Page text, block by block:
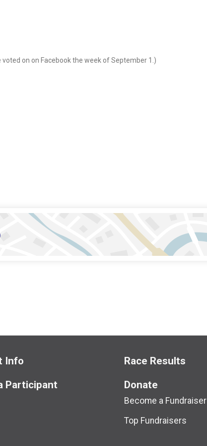
on on Facebook the week of September 1.)
Info
Participant
Race Results
Donate
Become a Fundraiser
Top Fundraisers